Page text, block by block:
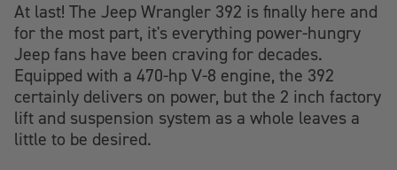
At last! The Jeep Wrangler 392 is finally here and
for the most part, it's everything power-hungry
Jeep fans have been craving for decades.
Equipped with a 470-hp V-8 engine, the 392
certainly delivers on power, but the 2 inch factory
lift and suspension system as a whole leaves a
little to be desired.